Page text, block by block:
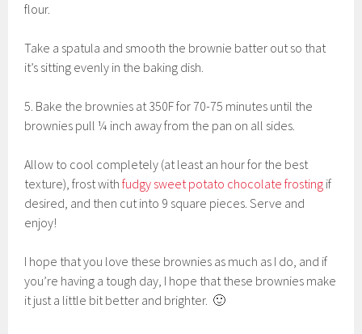
flour.
Take a spatula and smooth the brownie batter out so that
it’s sitting evenly in the baking dish.
5. Bake the brownies at 350F for 70-75 minutes until the
brownies pull ¼ inch away from the pan on all sides.
Allow to cool completely (at least an hour for the best
texture), frost with fudgy sweet potato chocolate frosting if
desired, and then cut into 9 square pieces. Serve and
enjoy!
I hope that you love these brownies as much as I do, and if
you’re having a tough day, I hope that these brownies make
it just a little bit better and brighter. 🙂